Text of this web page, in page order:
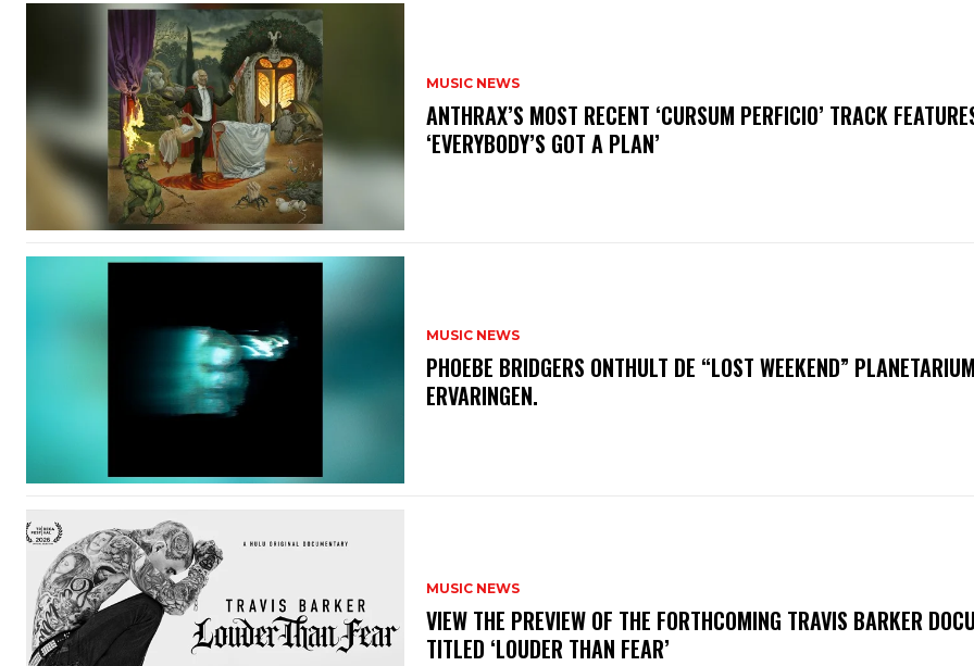
MUSIC NEWS
​ANTHRAX’S MOST RECENT ‘CURSUM PERFICIO’ TRACK
‘EVERYBODY’S GOT A PLAN’
MUSIC NEWS
​PHOEBE BRIDGERS ONTHULT DE “LOST WEEKEND”
ERVARINGEN.
MUSIC NEWS
​VIEW THE PREVIEW OF THE FORTHCOMING TRAVIS BARKER
TITLED ‘LOUDER THAN FEAR’